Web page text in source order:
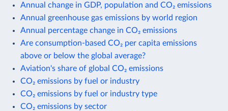
Annual change in GDP, population and CO₂ emissions
Annual greenhouse gas emissions by world region
Annual percentage change in CO₂ emissions
Are consumption-based CO₂ per capita emissions
above or below the global average?
Aviation's share of global CO₂ emissions
CO₂ emissions by fuel or industry
CO₂ emissions by fuel or industry type
CO₂ emissions by sector